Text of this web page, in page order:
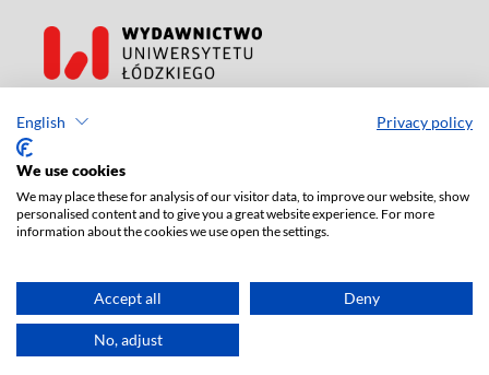
English Privacy policy
We use cookies
We may place these for analysis of our visitor data, to improve our website, show
personalised content and to give you a great website experience. For more
information about the cookies we use open the settings.
Accept all Deny
No, adjust